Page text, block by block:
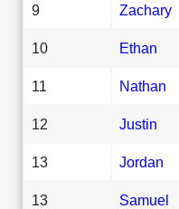
9 Zachary
10 Ethan
11 Nathan
12 Justin
13 Jordan
13 Samuel